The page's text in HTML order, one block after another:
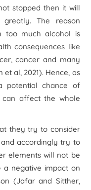
stopped then it will
The reason
too much alcohol is
consequences like
cancer and many
al, 2021). Hence, as
potential chance of
can affect the whole
they try to consider
accordingly try to
elements will not be
a negative impact on
(Jafar and Sitther,